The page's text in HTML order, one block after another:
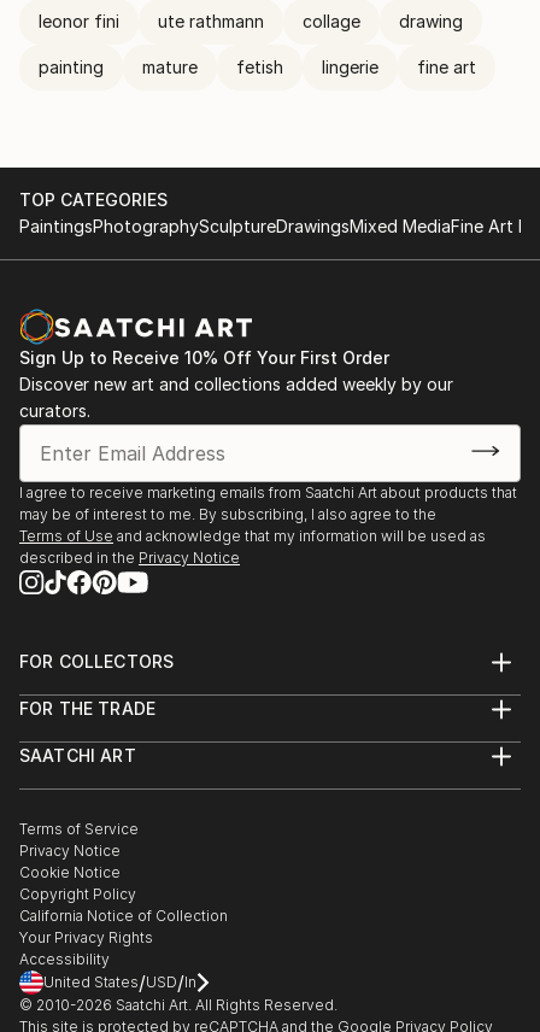
leonor fini ute rathmann collage drawing
painting mature fetish lingerie fine art
TOP CATEGORIES
PaintingsPhotographySculptureDrawingsMixed MediaFine Art
Sign Up to Receive 10% Off Your First Order
Discover new art and collections added weekly by our
curators.
I agree to receive marketing emails from Saatchi Art about products that
may be of interest to me. By subscribing, I also agree to the
Terms of Use and acknowledge that my information will be used as
described in the Privacy Notice
FOR COLLECTORS
Help Center
Commissions
Gift Card
FOR THE TRADE
Trade Program
Healthcare
Multi Family & Residential
Contact Art Consultant
SAATCHI ART
The Other Art Fair
Sell on Saatchi Art
Affiliate Program
Careers
Contact Support
Terms of Service
Privacy Notice
Cookie Notice
Copyright Policy
California Notice of Collection
Your Privacy Rights
Accessibility
United States/USD/In
© 2010-2026 Saatchi Art. All Rights Reserved.
This site is protected by reCAPTCHA and the Google Privacy Policy